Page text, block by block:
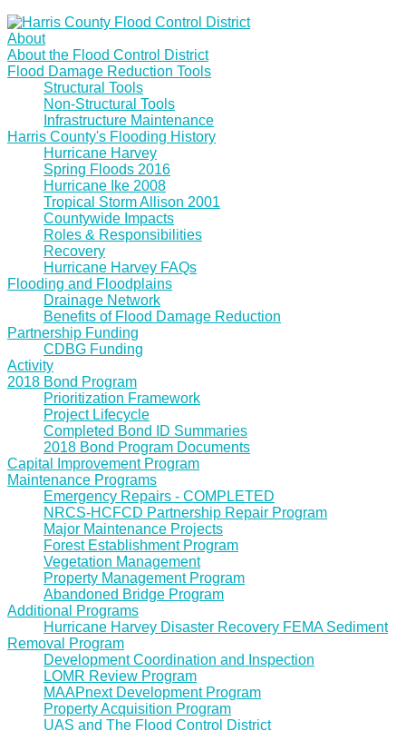
About
About the Flood Control District
Flood Damage Reduction Tools
Structural Tools
Non-Structural Tools
Infrastructure Maintenance
Harris County's Flooding History
Hurricane Harvey
Spring Floods 2016
Hurricane Ike 2008
Tropical Storm Allison 2001
Countywide Impacts
Roles & Responsibilities
Recovery
Hurricane Harvey FAQs
Flooding and Floodplains
Drainage Network
Benefits of Flood Damage Reduction
Partnership Funding
CDBG Funding
Activity
2018 Bond Program
Prioritization Framework
Project Lifecycle
Completed Bond ID Summaries
2018 Bond Program Documents
Capital Improvement Program
Maintenance Programs
Emergency Repairs - COMPLETED
NRCS-HCFCD Partnership Repair Program
Major Maintenance Projects
Forest Establishment Program
Vegetation Management
Property Management Program
Abandoned Bridge Program
Additional Programs
Hurricane Harvey Disaster Recovery FEMA Sediment
Removal Program
Development Coordination and Inspection
LOMR Review Program
MAAPnext Development Program
Property Acquisition Program
UAS and The Flood Control District